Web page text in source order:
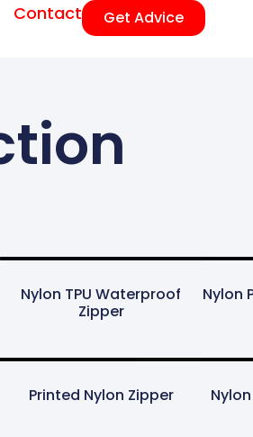
Contact Get Advice
Nylon TPU Waterproof
Zipper
Nylon
Printed Nylon Zipper